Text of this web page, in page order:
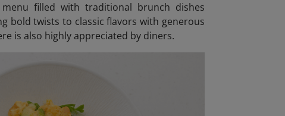
filled with traditional brunch dishes
bold twists to classic flavors with generous
is also highly appreciated by diners.